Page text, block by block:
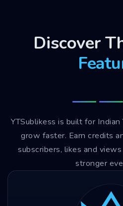
Discover
YTSublikess is built for
grow faster. Earn credits
subscribers, likes and
stronger